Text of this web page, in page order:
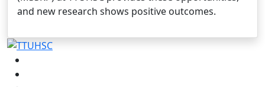
and new research shows positive outcomes.